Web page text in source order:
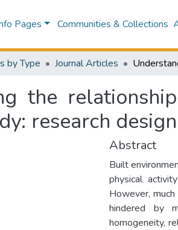
Pages Communities & Collections
by Type Journal Articles
the
research
Abstract
Built
physical
However,
hindered by
homogeneity,